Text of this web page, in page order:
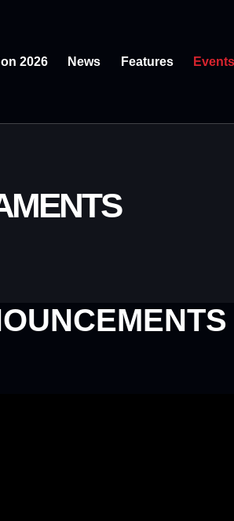
2026 News Features Events